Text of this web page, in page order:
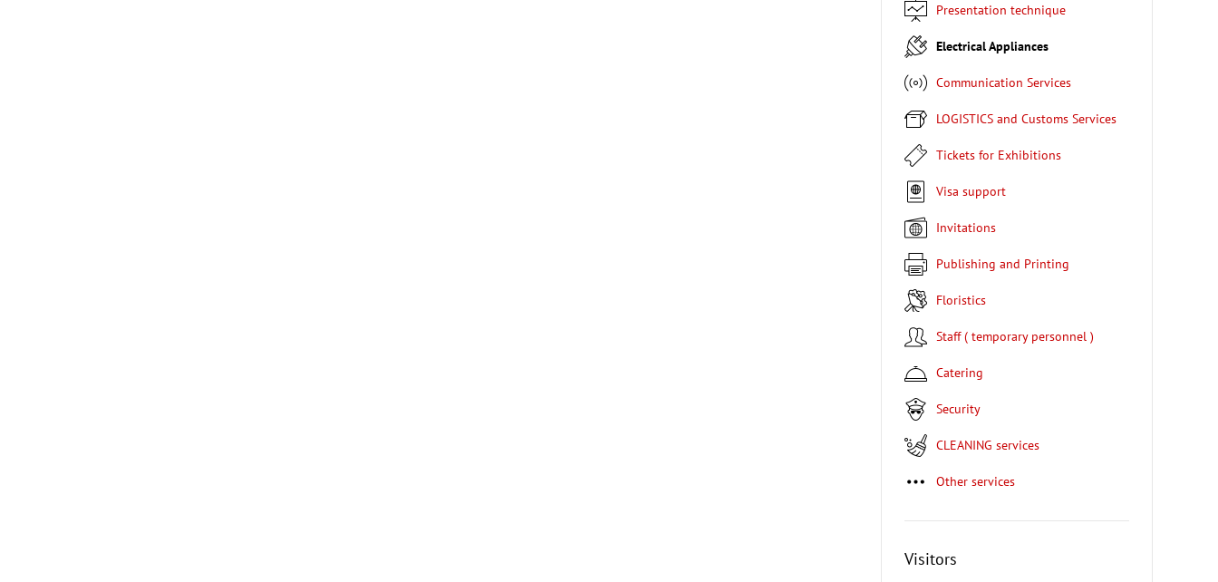
Presentation technique
Electrical Appliances
Communication Services
LOGISTICS and Customs Services
Tickets for Exhibitions
Visa support
Invitations
Publishing and Printing
Floristics
Staff ( temporary personnel )
Catering
Security
CLEANING services
Other services
Visitors